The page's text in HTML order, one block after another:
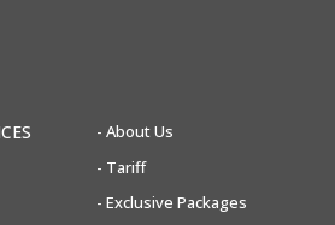
- About Us
- Tariff
- Exclusive Packages